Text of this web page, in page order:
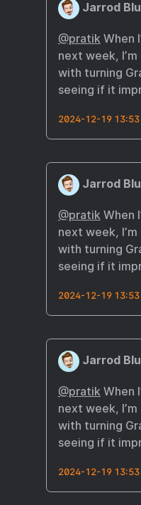
Jarrod
@pratikWhen
next week,
with turning
seeing if it
2024-12-19 13:53
Jarrod
@pratikWhen
next week,
with turning
seeing if it
2024-12-19 13:53
Jarrod
@pratikWhen
next week,
with turning
seeing if it
2024-12-19 13:53